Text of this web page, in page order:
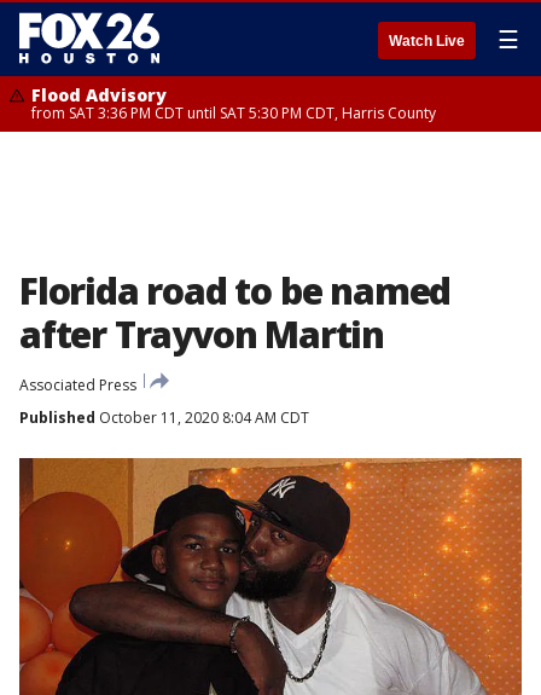
Watch Live ☰
Flood Advisory
from SAT 3:36 PM CDT until SAT 5:30 PM CDT, Harris County
Florida road to be named
after Trayvon Martin
Associated Press
Published October 11, 2020 8:04 AM CDT